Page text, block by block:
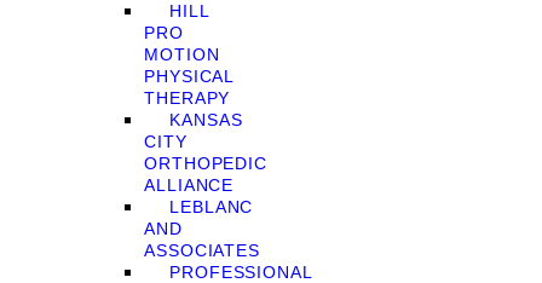
HILL
PRO
MOTION
PHYSICAL
THERAPY
KANSAS
CITY
ORTHOPEDIC
ALLIANCE
LEBLANC
AND
ASSOCIATES
PROFESSIONAL